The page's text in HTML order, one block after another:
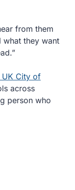
from them
what they want
UK City of
across
person who